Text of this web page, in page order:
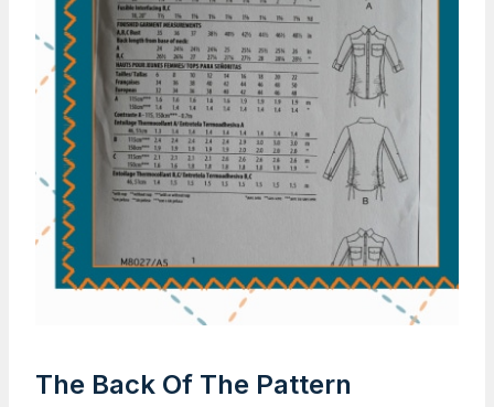
The Back Of The Pattern